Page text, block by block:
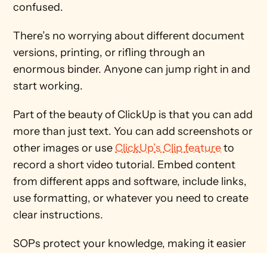
confused.
There’s no worrying about different document
versions, printing, or rifling through an
enormous binder. Anyone can jump right in and
start working.
Part of the beauty of ClickUp is that you can add
more than just text. You can add screenshots or
other images or use ClickUp’s Clip feature to
record a short video tutorial. Embed content
from different apps and software, include links,
use formatting, or whatever you need to create
clear instructions.
SOPs protect your knowledge, making it easier